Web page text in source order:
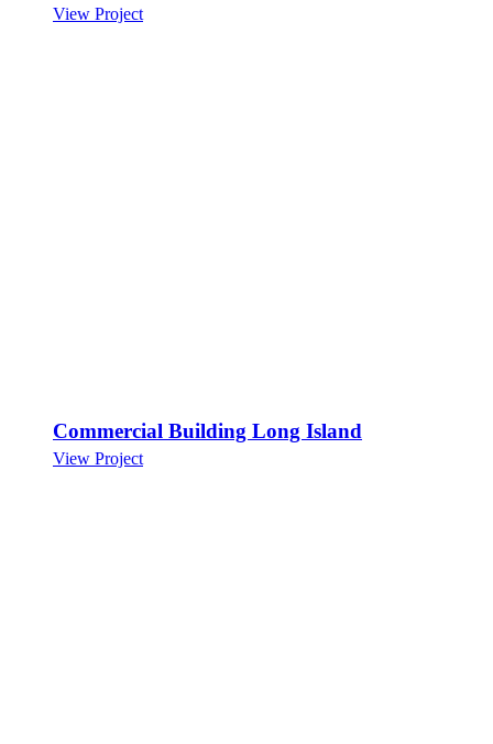
View Project
Commercial Building Long Island
View Project